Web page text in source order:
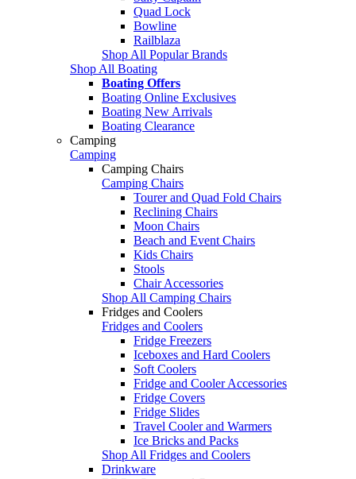
Quad Lock
Bowline
Railblaza
Shop All Popular Brands
Shop All Boating
Boating Offers
Boating Online Exclusives
Boating New Arrivals
Boating Clearance
Camping
Camping
Camping Chairs
Camping Chairs
Tourer and Quad Fold Chairs
Reclining Chairs
Moon Chairs
Beach and Event Chairs
Kids Chairs
Stools
Chair Accessories
Shop All Camping Chairs
Fridges and Coolers
Fridges and Coolers
Fridge Freezers
Iceboxes and Hard Coolers
Soft Coolers
Fridge and Cooler Accessories
Fridge Covers
Fridge Slides
Travel Cooler and Warmers
Ice Bricks and Packs
Shop All Fridges and Coolers
Drinkware